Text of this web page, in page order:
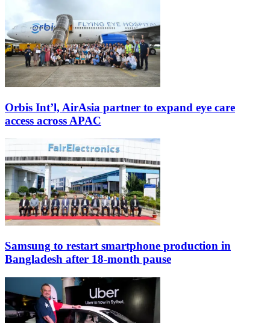
Orbis Int’l, AirAsia partner to expand eye care
access across APAC
Samsung to restart smartphone production in
Bangladesh after 18-month pause